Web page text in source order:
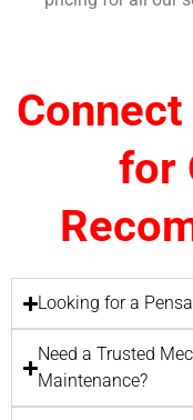
for
Looking for a
Need a Trusted
Maintenance?